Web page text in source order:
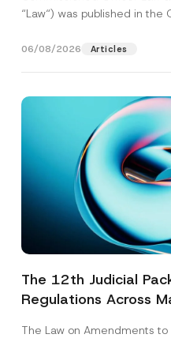
“Law“) was published in the
06/08/2026 Articles
The 12th Judicial
Regulations Across
The Law on Amendments